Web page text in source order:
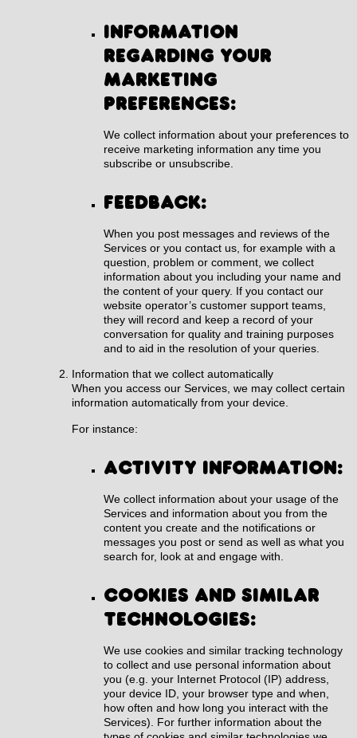
Information
regarding your
marketing
preferences:
We collect information about your preferences to
receive marketing information any time you
subscribe or unsubscribe.
Feedback:
When you post messages and reviews of the
Services or you contact us, for example with a
question, problem or comment, we collect
information about you including your name and
the content of your query. If you contact our
website operator’s customer support teams,
they will record and keep a record of your
conversation for quality and training purposes
and to aid in the resolution of your queries.
Information that we collect automatically
When you access our Services, we may collect certain
information automatically from your device.
For instance:
Activity information:
We collect information about your usage of the
Services and information about you from the
content you create and the notifications or
messages you post or send as well as what you
search for, look at and engage with.
Cookies and similar
technologies:
We use cookies and similar tracking technology
to collect and use personal information about
you (e.g. your Internet Protocol (IP) address,
your device ID, your browser type and when,
how often and how long you interact with the
Services). For further information about the